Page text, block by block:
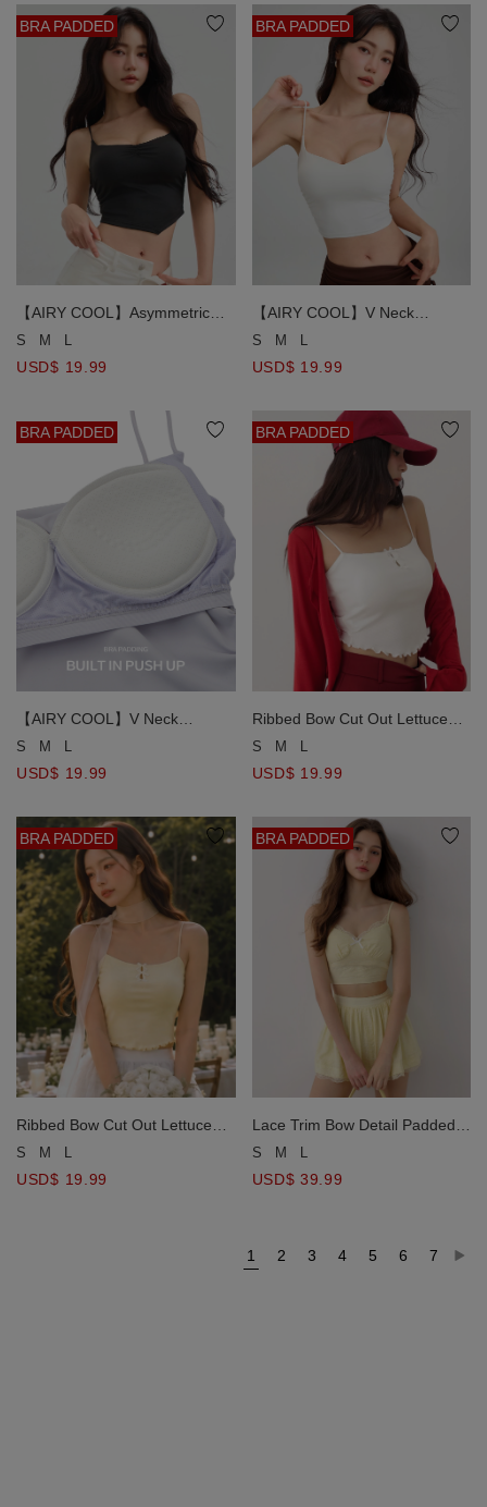
BRA PADDED
【AIRY COOL】Asymmetric
Hem V Neck Spaghetti Strap
S M L
USD$ 19.99
BRA PADDED
【AIRY COOL】V Neck
Spaghetti Strap Ruched Side
S M L
USD$ 19.99
BRA PADDED
【AIRY COOL】V Neck
Spaghetti Strap Ruched Side
S M L
USD$ 19.99
BRA PADDED
Ribbed Bow Cut Out Lettuce
Hem Padded Cami Bra Top
S M L
USD$ 19.99
BRA PADDED
Ribbed Bow Cut Out Lettuce
Hem Padded Cami Bra Top
S M L
USD$ 19.99
BRA PADDED
Lace Trim Bow Detail Padded
Cami Bra Top and Gathered
S M L
USD$ 39.99
1 2 3 4 5 6 7